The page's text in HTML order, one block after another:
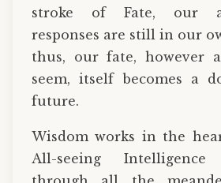
stroke of Fate, our
responses are still in our
thus, our fate, however
seem, itself becomes a
future.
Wisdom works in the
All-seeing